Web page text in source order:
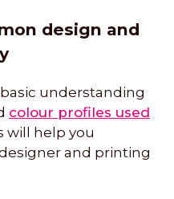
design and
basic understanding
colour profiles used
will help you
and printing